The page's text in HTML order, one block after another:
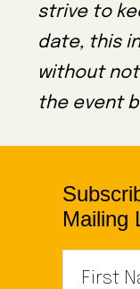
strive to
date, this
without
the event
Mailing